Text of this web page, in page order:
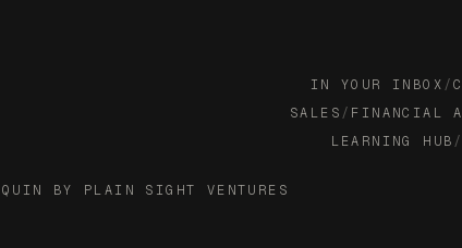
IN YOUR INBOX /
SALES / FINANCIAL
LEARNING HUB /
BY PLAIN SIGHT VENTURES